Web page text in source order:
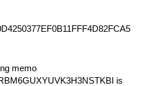
memo
is